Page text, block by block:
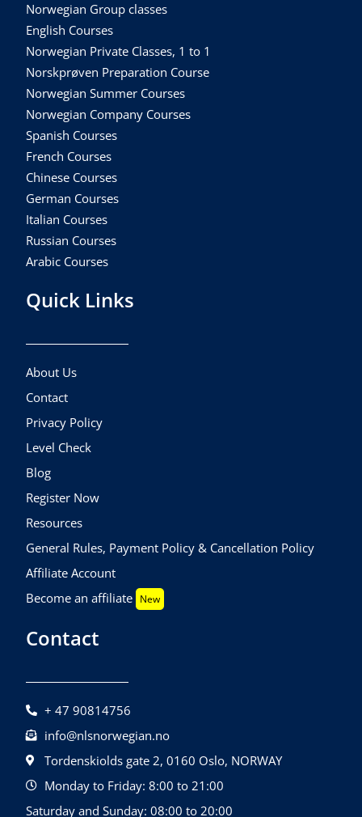
Norwegian Group classes
English Courses
Norwegian Private Classes, 1 to 1
Norskprøven Preparation Course
Norwegian Summer Courses
Norwegian Company Courses
Spanish Courses
French Courses
Chinese Courses
German Courses
Italian Courses
Russian Courses
Arabic Courses
Quick Links
About Us
Contact
Privacy Policy
Level Check
Blog
Register Now
Resources
General Rules, Payment Policy & Cancellation Policy
Affiliate Account
Become an affiliate New
Contact
+ 47 90814756
info@nlsnorwegian.no
Tordenskiolds gate 2, 0160 Oslo, NORWAY
Monday to Friday: 8:00 to 21:00
Saturday and Sunday: 08:00 to 20:00